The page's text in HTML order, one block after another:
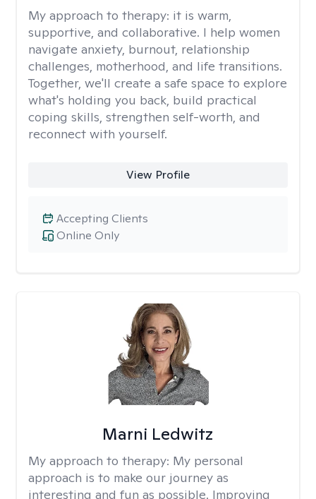
My approach to therapy: it is warm,
supportive, and collaborative. I help women
navigate anxiety, burnout, relationship
challenges, motherhood, and life transitions.
Together, we'll create a safe space to explore
what's holding you back, build practical
coping skills, strengthen self-worth, and
reconnect with yourself.
View Profile
Online Only
Accepting Clients
Marni Ledwitz
My approach to therapy: My personal
approach is to make our journey as
interesting and fun as possible. Improving